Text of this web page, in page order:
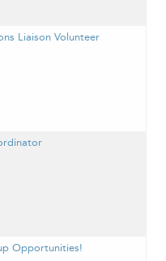
Liaison Volunteer
Opportunities!